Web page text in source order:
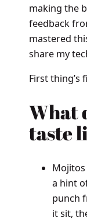
making the
feedback
mastered
share my
First thing’s
What
taste
a hint
punch
it sit,